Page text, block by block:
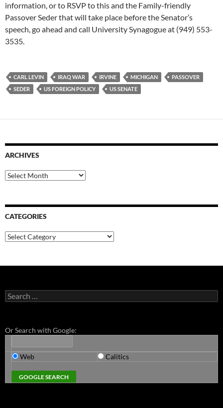
information, or to RSVP to this and the Family-friendly
Passover Seder that will take place before the Senator’s
speech, go ahead and call University Synagogue at (949) 553-
3535.
CARL LEVIN IRAQ WAR IRVINE MICHIGAN
PASSOVER
SEDER
US FOREIGN POLICY US SENATE
ARCHIVES
Archives
CATEGORIES
Categories
Search
for:
Or Search with Google:
Web Calitics